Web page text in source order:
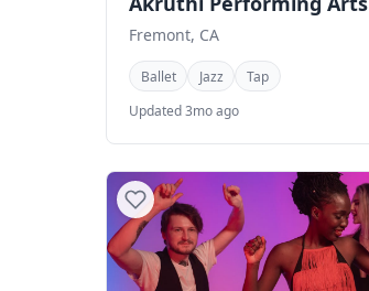
Fremont, CA
Ballet Jazz
Tap
Updated 3mo ago